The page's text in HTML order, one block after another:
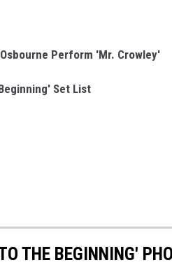
Perform 'Mr. Crowley'
Set List
THE BEGINNING'